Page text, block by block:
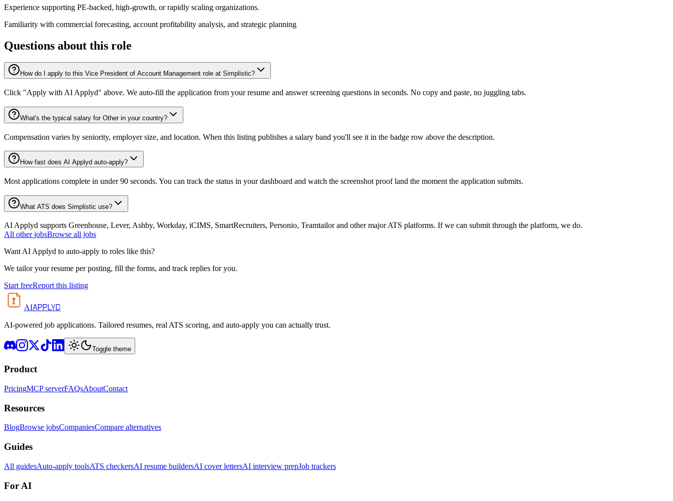
Experience supporting PE-backed, high-growth, or rapidly scaling organizations.
Familiarity with commercial forecasting, account profitability analysis, and strategic planning
Questions about this role
How do I apply to this Vice President of Account Management role at Simplistic?
Click "Apply with AI Applyd" above. We auto-fill the application from your resume and answer screening questions in seconds. No copy and paste, no juggling tabs.
What's the typical salary for Other in your country?
Compensation varies by seniority, employer size, and location. When this listing publishes a salary band you'll see it in the badge row above the description.
How fast does AI Applyd auto-apply?
Most applications complete in under 90 seconds. You can track the status in your dashboard and watch the screenshot proof land the moment the application submits.
What ATS does Simplistic use?
AI Applyd supports Greenhouse, Lever, Ashby, Workday, iCIMS, SmartRecruiters, Personio, Teamtailor and other major ATS platforms. If we can submit through the platform, we do.
All other jobsBrowse all jobs
Want AI Applyd to auto-apply to roles like this?
We tailor your resume per posting, fill the forms, and track replies for you.
Start freeReport this listing
AIAPPLYD
AI-powered job applications. Tailored resumes, real ATS scoring, and auto-apply you can actually trust.
Toggle theme
Product
PricingMCP serverFAQsAboutContact
Resources
BlogBrowse jobsCompaniesCompare alternatives
Guides
All guidesAuto-apply toolsATS checkersAI resume buildersAI cover lettersAI interview prepJob trackers
For AI